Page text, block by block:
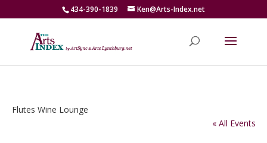
434-390-1839 Ken@Arts-Index.net
Flutes Wine Lounge
« All Events